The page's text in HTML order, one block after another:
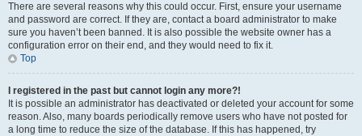
There are several reasons why this could occur. First, ensure your username
and password are correct. If they are, contact a board administrator to make
sure you haven’t been banned. It is also possible the website owner has a
configuration error on their end, and they would need to fix it.
Top
I registered in the past but cannot login any more?!
It is possible an administrator has deactivated or deleted your account for some
reason. Also, many boards periodically remove users who have not posted for
a long time to reduce the size of the database. If this has happened, try